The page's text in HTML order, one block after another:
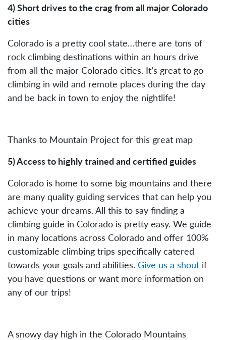
4) Short drives to the crag from all major Colorado
cities
Colorado is a pretty cool state…there are tons of
rock climbing destinations within an hours drive
from all the major Colorado cities. It’s great to go
climbing in wild and remote places during the day
and be back in town to enjoy the nightlife!
Thanks to Mountain Project for this great map
5) Access to highly trained and certified guides
Colorado is home to some big mountains and there
are many quality guiding services that can help you
achieve your dreams. All this to say finding a
climbing guide in Colorado is pretty easy. We guide
in many locations across Colorado and offer 100%
customizable climbing trips specifically catered
towards your goals and abilities. Give us a shout if
you have questions or want more information on
any of our trips!
A snowy day high in the Colorado Mountains